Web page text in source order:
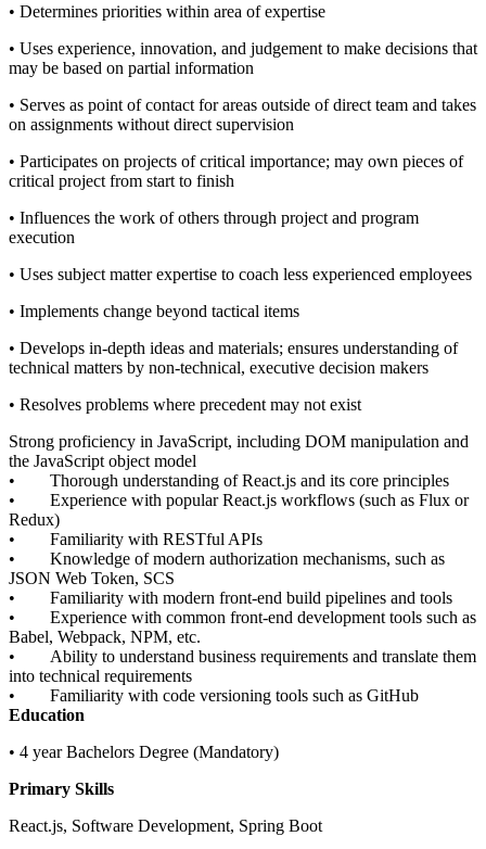
• Determines priorities within area of expertise
• Uses experience, innovation, and judgement to make decisions that
may be based on partial information
• Serves as point of contact for areas outside of direct team and takes
on assignments without direct supervision
• Participates on projects of critical importance; may own pieces of
critical project from start to finish
• Influences the work of others through project and program
execution
• Uses subject matter expertise to coach less experienced employees
• Implements change beyond tactical items
• Develops in-depth ideas and materials; ensures understanding of
technical matters by non-technical, executive decision makers
• Resolves problems where precedent may not exist
Strong proficiency in JavaScript, including DOM manipulation and
the JavaScript object model
• Thorough understanding of React.js and its core principles
• Experience with popular React.js workflows (such as Flux or
Redux)
• Familiarity with RESTful APIs
• Knowledge of modern authorization mechanisms, such as
JSON Web Token, SCS
• Familiarity with modern front-end build pipelines and tools
• Experience with common front-end development tools such as
Babel, Webpack, NPM, etc.
• Ability to understand business requirements and translate them
into technical requirements
• Familiarity with code versioning tools such as GitHub
Education
• 4 year Bachelors Degree (Mandatory)
Primary Skills
React.js, Software Development, Spring Boot